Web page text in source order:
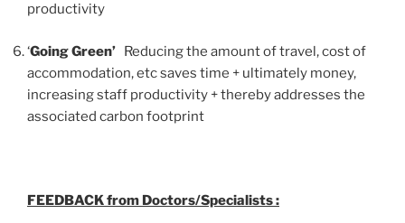
productivity
‘Going Green’ Reducing the amount of travel, cost of
accommodation, etc saves time + ultimately money,
increasing staff productivity + thereby addresses the
associated carbon footprint
FEEDBACK from Doctors/Specialists :